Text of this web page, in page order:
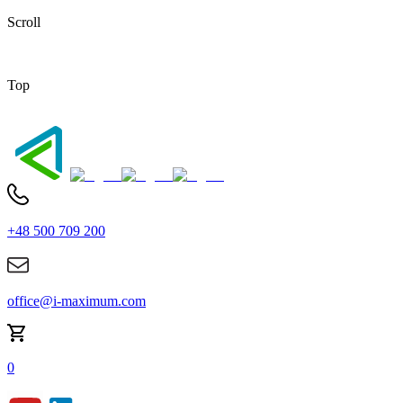
Scroll
Top
+48 500 709 200
office@i-maximum.com
0